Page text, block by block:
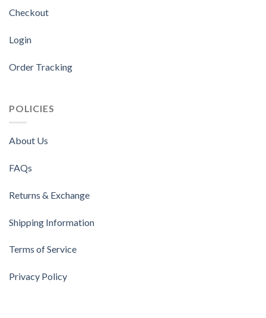
Checkout
Login
Order Tracking
POLICIES
About Us
FAQs
Returns & Exchange
Shipping Information
Terms of Service
Privacy Policy